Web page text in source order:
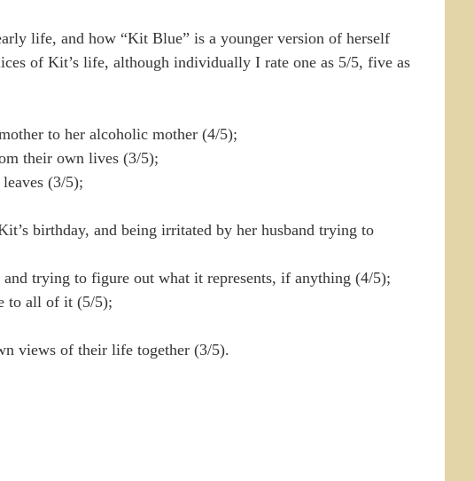
life, and how “Kit Blue” is a younger version of herself
of Kit’s life, although individually I rate one as 5/5, five as
to her alcoholic mother (4/5);
their own lives (3/5);
(3/5);
birthday, and being irritated by her husband trying to
trying to figure out what it represents, if anything (4/5);
to all of it (5/5);
views of their life together (3/5).